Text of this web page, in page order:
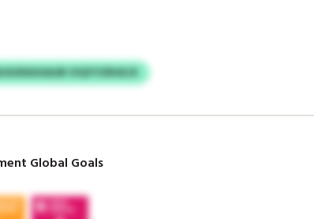
VIQYYZRHEJX
Global Goals